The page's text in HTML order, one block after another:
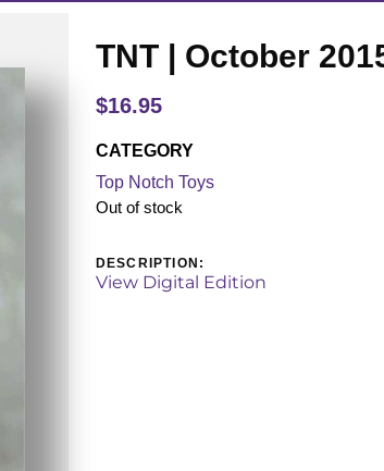
TNT | October
$16.95
CATEGORY
Top Notch Toys
Out of stock
DESCRIPTION:
View Digital Edition